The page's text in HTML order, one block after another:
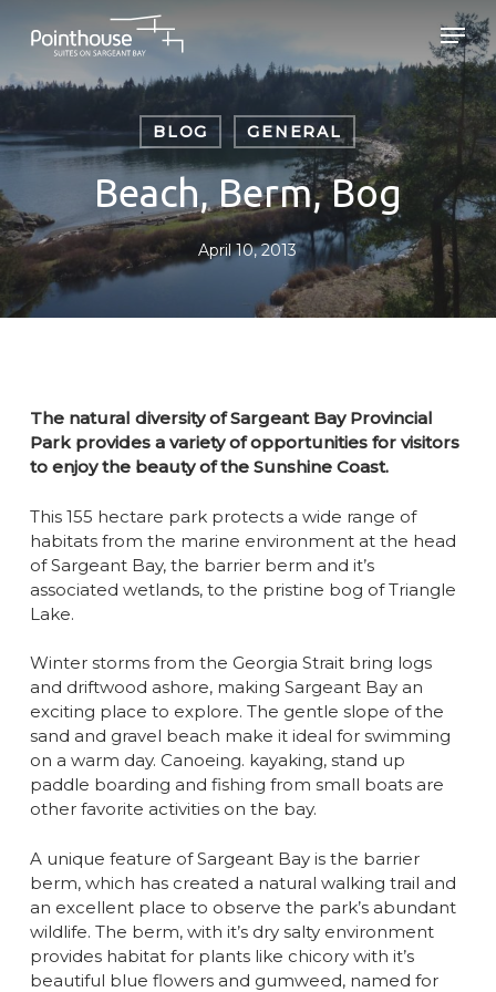
content
Menu
BLOG GENERAL
Beach, Berm, Bog
April 10, 2013
The natural diversity of Sargeant Bay Provincial
Park provides a variety of opportunities for visitors
to enjoy the beauty of the Sunshine Coast.
This 155 hectare park protects a wide range of
habitats from the marine environment at the head
of Sargeant Bay, the barrier berm and it’s
associated wetlands, to the pristine bog of Triangle
Lake.
Winter storms from the Georgia Strait bring logs
and driftwood ashore, making Sargeant Bay an
exciting place to explore. The gentle slope of the
sand and gravel beach make it ideal for swimming
on a warm day. Canoeing. kayaking, stand up
paddle boarding and fishing from small boats are
other favorite activities on the bay.
A unique feature of Sargeant Bay is the barrier
berm, which has created a natural walking trail and
an excellent place to observe the park’s abundant
wildlife. The berm, with it’s dry salty environment
provides habitat for plants like chicory with it’s
beautiful blue flowers and gumweed, named for
Close
Menu